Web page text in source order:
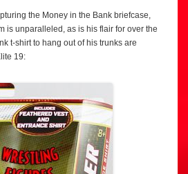
the Money in the Bank briefcase,
is unparalleled, as is his flair for over the
t-shirt to hang out of his trunks are
19: